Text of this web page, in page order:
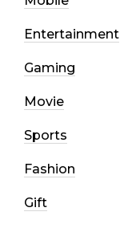
Entertainment
Gaming
Movie
Sports
Fashion
Gift